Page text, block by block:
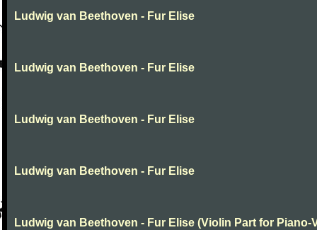
Ludwig van Beethoven - Fur Elise
Ludwig van Beethoven - Fur Elise
Ludwig van Beethoven - Fur Elise
Ludwig van Beethoven - Fur Elise
Ludwig van Beethoven - Fur Elise (Violin Part for Piano-